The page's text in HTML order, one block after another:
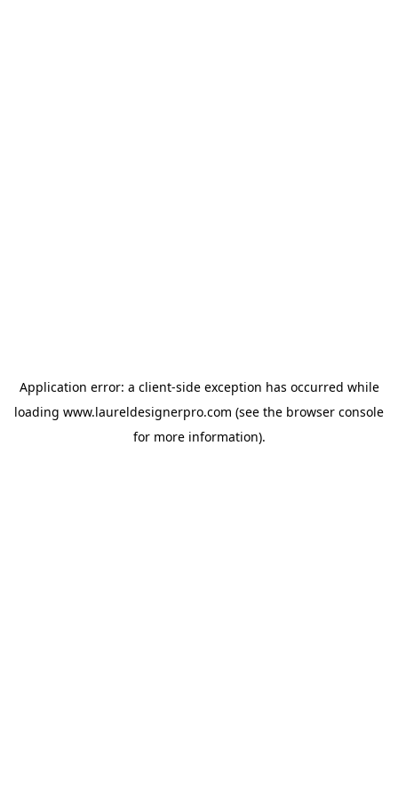
Application error: a client-side exception has occurred while
loading www.laureldesignerpro.com (see the browser console
for more information).